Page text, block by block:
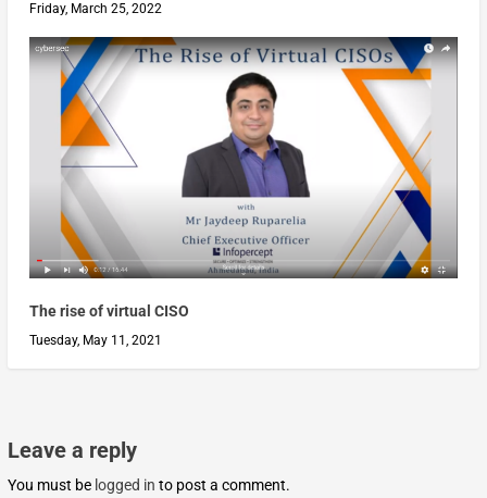
Friday, March 25, 2022
The rise of virtual CISO
Tuesday, May 11, 2021
Leave a reply
You must be logged in to post a comment.